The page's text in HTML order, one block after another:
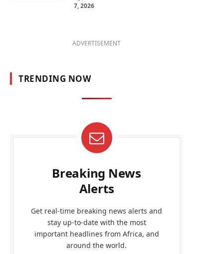
7, 2026
ADVERTISEMENT
TRENDING NOW
Breaking News
Alerts
Get real-time breaking news alerts and
stay up-to-date with the most
important headlines from Africa, and
around the world.